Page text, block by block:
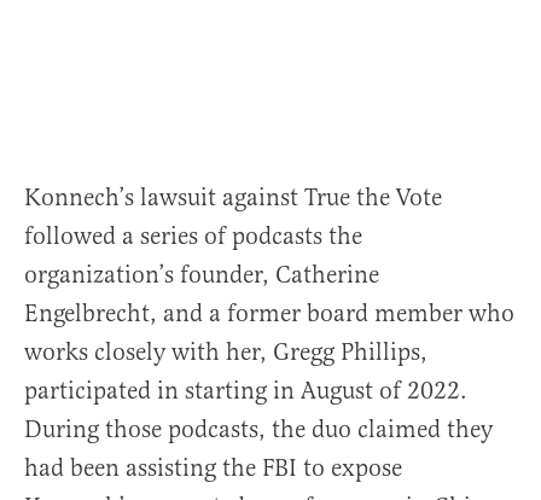
Konnech’s lawsuit against True the Vote
followed a series of podcasts the
organization’s founder, Catherine
Engelbrecht, and a former board member who
works closely with her, Gregg Phillips,
participated in starting in August of 2022.
During those podcasts, the duo claimed they
had been assisting the FBI to expose